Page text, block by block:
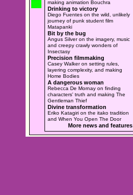
making animation Bouchra
Drinking to victory
Diego Fuentes on the wild, unlikely
journey of punk student film
Matapanki
Bit by the bug
Angus Silver on the imagery, music
and creepy crawly wonders of
Insectasy
Precision filmmaking
Casey Walker on setting rules,
layering complexity, and making
Home Bodies
A dangerous woman
Rebecca De Mornay on finding
characters' truth and making The
Gentleman Thief
Divine transformation
Eriko Katagiri on the itako tradition
and When You Open The Door
More news and features